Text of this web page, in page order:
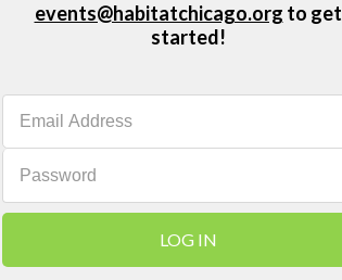
events@habitatchicago.org to get
started!
LOG IN